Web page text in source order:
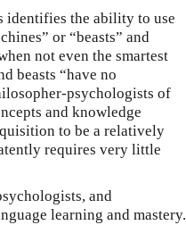
identifies the ability to use
or “beasts” and
not even the smartest
beasts “have no
psychologists of
and knowledge
to be a relatively
requires very little
and
learning and mastery.